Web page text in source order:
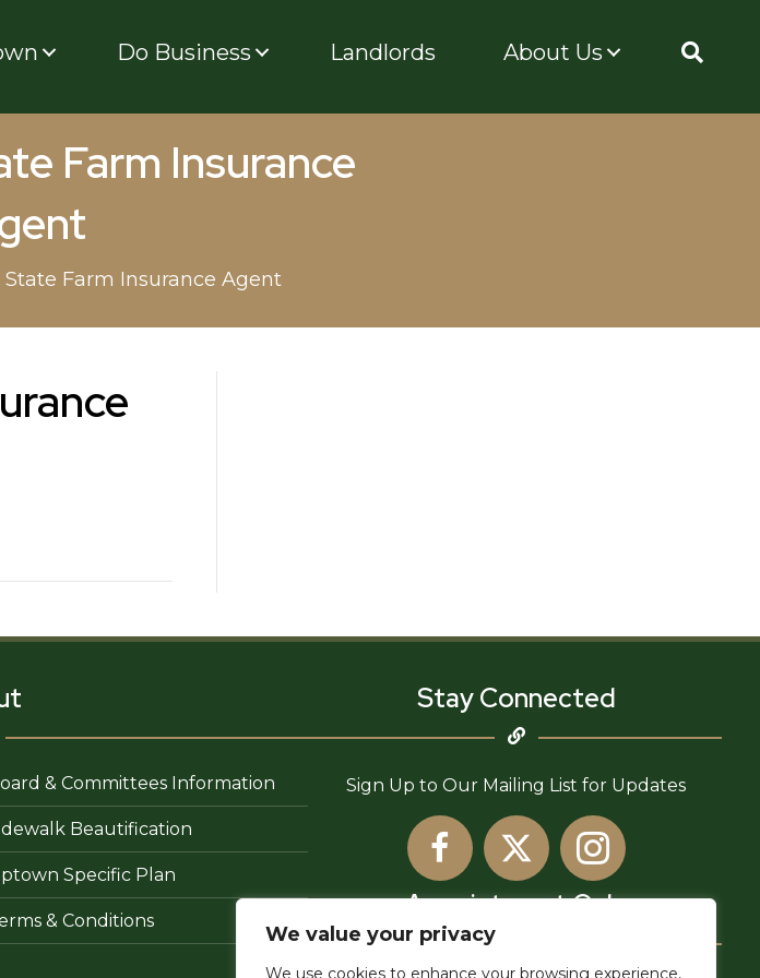
We value your privacy
We use cookies to enhance your browsing experience,
Do Business Landlords About Us
Farm Insurance
State Farm Insurance Agent
& Committees Information
Beautification
Specific Plan
& Conditions
Stay Connected
Sign Up to Our Mailing List for Updates
Appointment Only